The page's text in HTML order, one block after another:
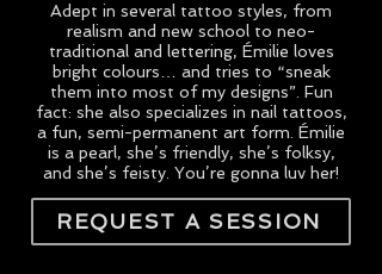
Adept in several tattoo styles, from
realism and new school to neo-
traditional and lettering, Émilie loves
bright colours… and tries to “sneak
them into most of my designs”. Fun
fact: she also specializes in nail tattoos,
a fun, semi-permanent art form. Émilie
is a pearl, she’s friendly, she’s folksy,
and she’s feisty. You’re gonna luv her!
REQUEST A SESSION